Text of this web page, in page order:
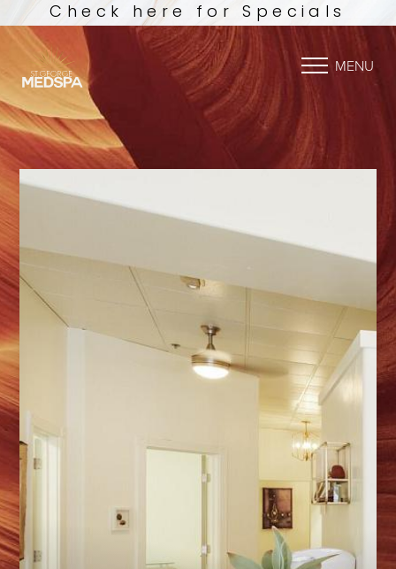
Check here for Specials
MENU